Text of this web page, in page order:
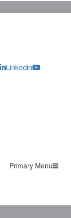
Linkedin
Primary Menu